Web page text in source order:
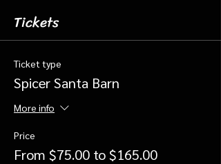
Tickets
Ticket type
Spicer Santa Barn
More info
Price
From $75.00 to $165.00